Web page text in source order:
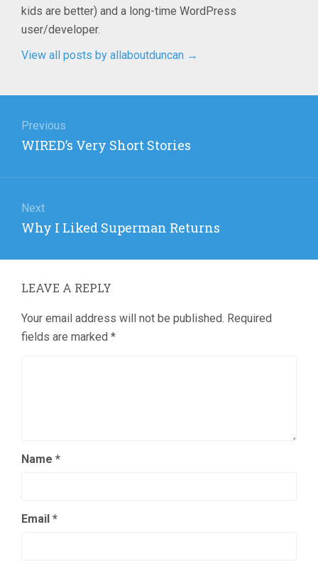
kids are better) and a long-time WordPress
user/developer.
View all posts by allaboutduncan →
navigation
Previous
Previous
WIRED’s Very Short Stories
Next
Next
Why I Liked Superman Returns
LEAVE A REPLY
Your email address will not be published. Required
fields are marked *
Name *
Email *